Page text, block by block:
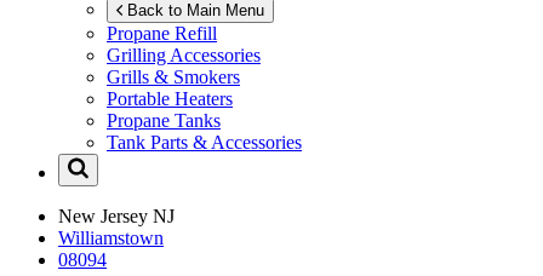
Back to Main Menu
Propane Refill
Grilling Accessories
Grills & Smokers
Portable Heaters
Propane Tanks
Tank Parts & Accessories
New Jersey NJ
Williamstown
08094